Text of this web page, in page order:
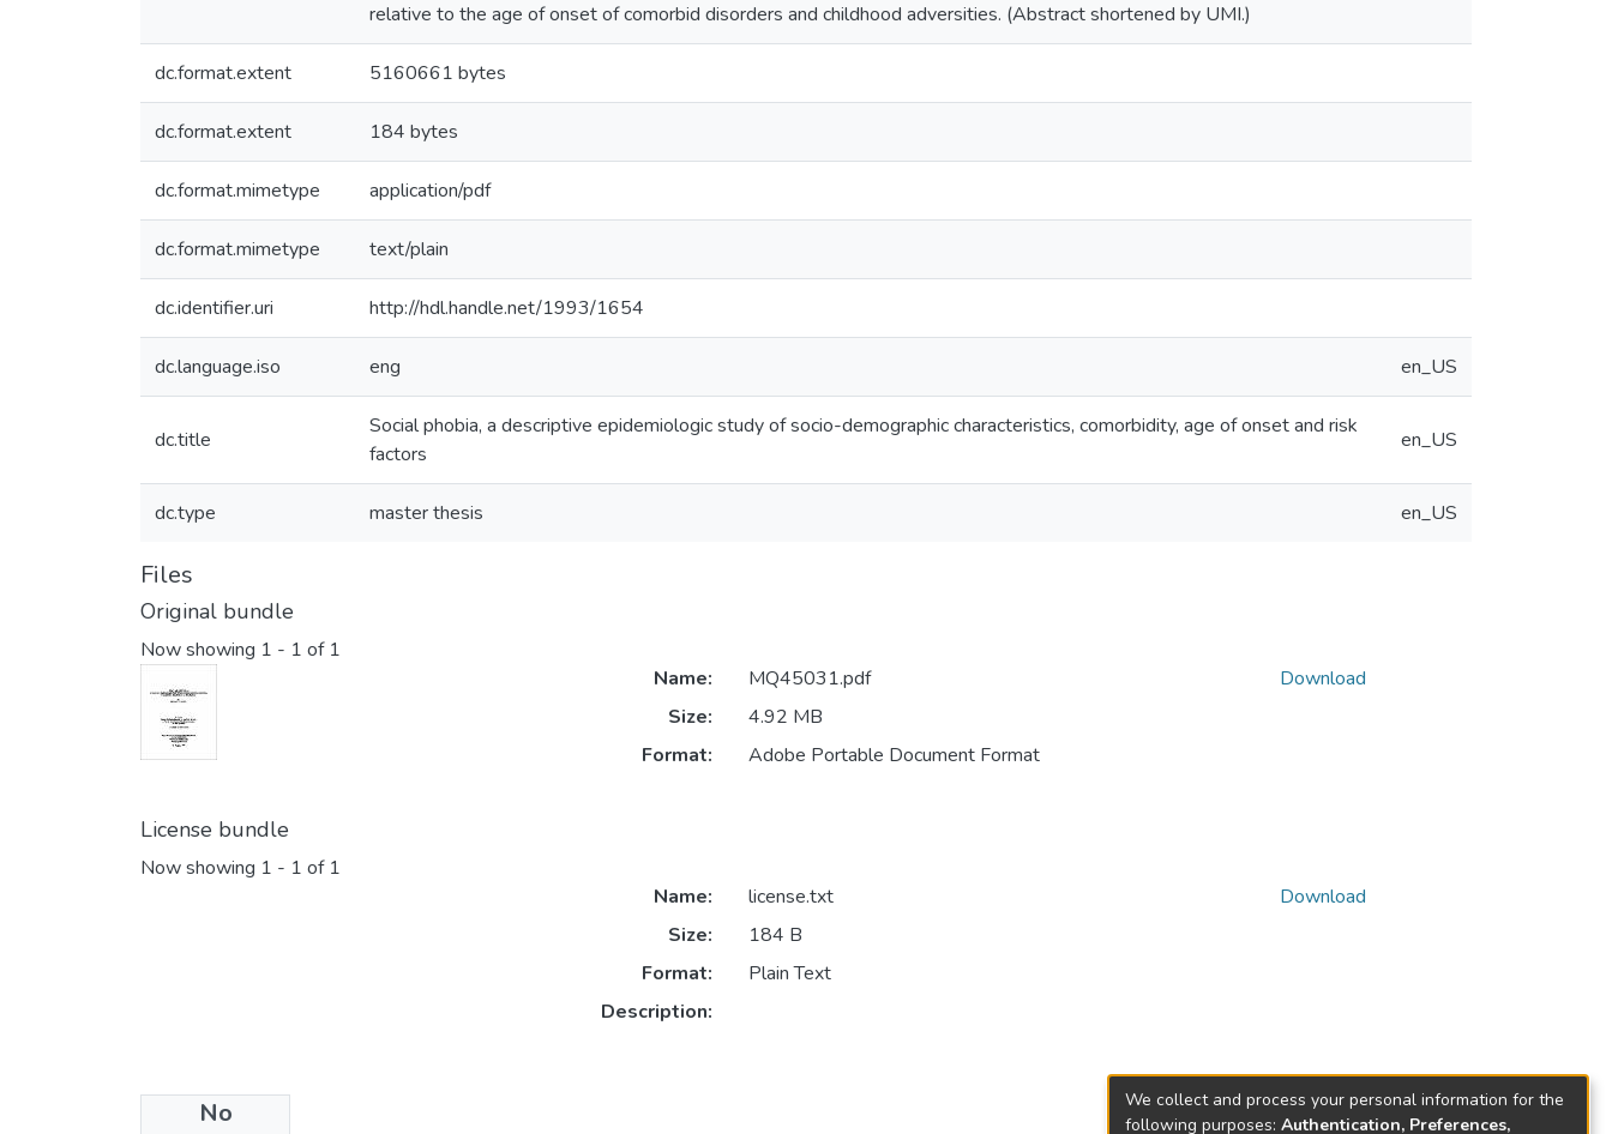
relative to the age of onset of comorbid disorders and childhood adversities. (Abstract shortened by UMI.)
dc.format.extent 5160661 bytes
dc.format.extent 184 bytes
dc.format.mimetype application/pdf
dc.format.mimetype text/plain
dc.identifier.uri http://hdl.handle.net/1993/1654
dc.language.iso eng en_US
dc.title
Social phobia, a descriptive epidemiologic study of socio-demographic characteristics, comorbidity, age of onset and risk
factors
en_US
dc.type master thesis en_US
Files
Original bundle
Now showing 1 - 1 of 1
Name:
MQ45031.pdf
Size:
4.92 MB
Format:
Adobe Portable Document Format
Download
License bundle
Now showing 1 - 1 of 1
No
Name:
license.txt
Size:
184 B
Format:
Plain Text
Description:
Download
Collections
We collect and process your personal information for the
following purposes: Authentication, Preferences,